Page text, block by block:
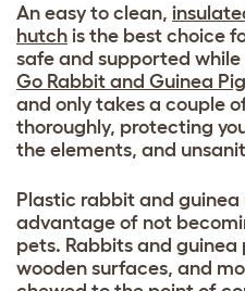
An easy to clean,
hutch is the best choice
safe and supported while
Go Rabbit and Guinea
and only takes a couple
thoroughly, protecting
the elements, and
Plastic rabbit and
advantage of not
pets. Rabbits and guinea
wooden surfaces, and